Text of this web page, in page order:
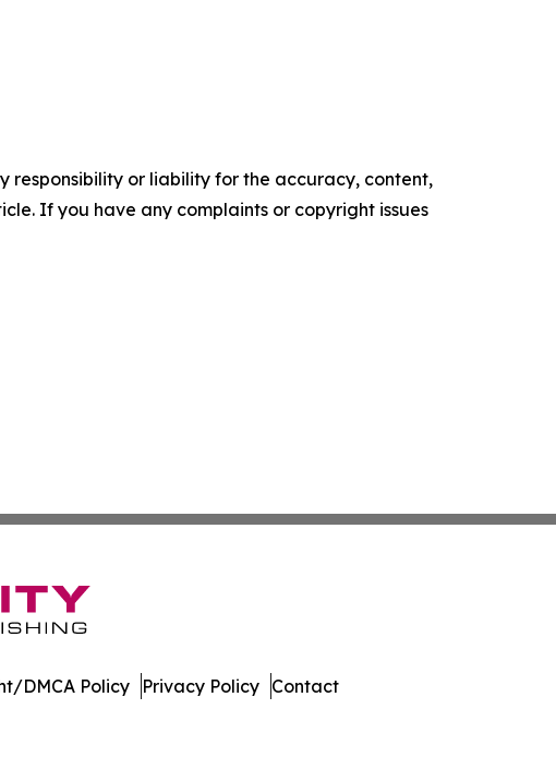
responsibility or liability for the accuracy, content,
If you have any complaints or copyright issues
DMCA Policy Privacy Policy Contact